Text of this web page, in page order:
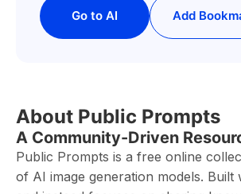
Go to AI Add
About Public Prompts
A Community-Driven
Public Prompts is a free online
of AI image generation models.